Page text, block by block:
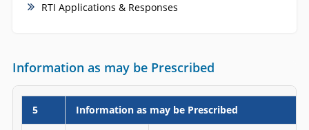
RTI Applications & Responses
Information as may be Prescribed
5 Information as may be Prescribed